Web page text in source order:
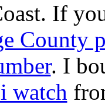
If
County
. I
watch